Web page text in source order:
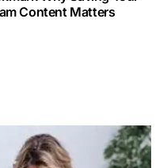
Content Matters